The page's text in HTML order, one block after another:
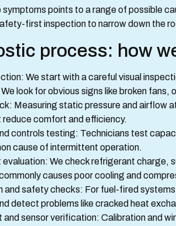
points to a range of possible
first inspection to narrow down the
process: how
We start with a careful visual
look for obvious signs like broken fans,
Measuring static pressure and airflow
comfort and efficiency.
controls testing: Technicians test
cause of intermittent operation.
We check refrigerant charge,
causes poor cooling and
and safety checks: For fuel-fired
detect problems like cracked heat
and sensor verification: Calibration and